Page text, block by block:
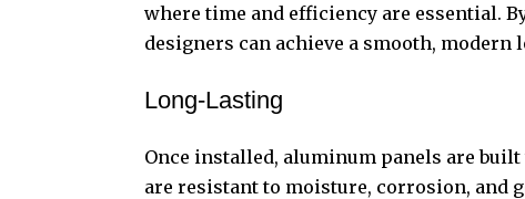
where time and efficiency are essential.
designers can achieve a smooth,
Long-Lasting
Once installed, aluminum panels are
are resistant to moisture, corrosion, and